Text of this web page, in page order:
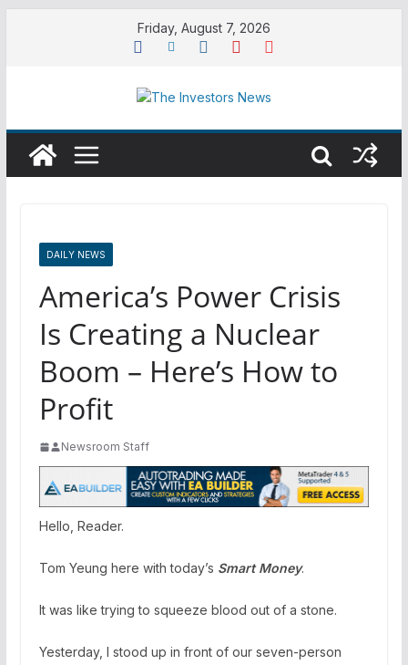
Friday, August 7, 2026
DAILY NEWS
America’s Power Crisis
Is Creating a Nuclear
Boom – Here’s How to
Profit
Newsroom Staff
Hello, Reader.
Tom Yeung here with today’s Smart Money.
It was like trying to squeeze blood out of a stone.
Yesterday, I stood up in front of our seven-person